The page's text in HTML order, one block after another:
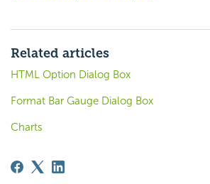
Related articles
HTML Option Dialog Box
Format Bar Gauge Dialog Box
Charts